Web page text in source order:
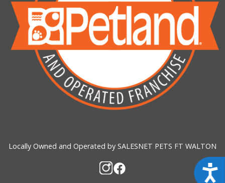
Locally Owned and Operated by SALESNET PETS FT WALTON